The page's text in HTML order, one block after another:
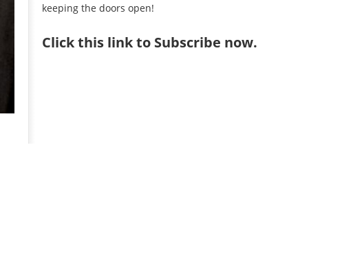
keeping the doors open!
Clickthis link to Subscribe now.